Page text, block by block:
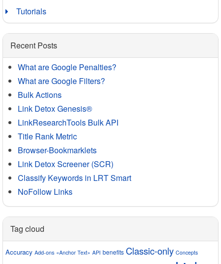
Tutorials
Recent Posts
What are Google Penalties?
What are Google Filters?
Bulk Actions
Link Detox Genesis®
LinkResearchTools Bulk API
Title Rank Metric
Browser-Bookmarklets
Link Detox Screener (SCR)
Classify Keywords in LRT Smart
NoFollow Links
Tag cloud
Accuracy Add-ons «Anchor Text» API benefits Classic-only Concepts